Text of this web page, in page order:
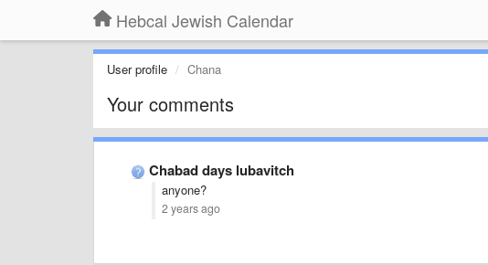
Hebcal Jewish Calendar
User profile Chana
Your comments
Chabad days lubavitch
anyone?
2 years ago